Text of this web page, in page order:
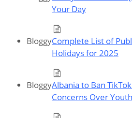
Your Day
BloggyComplete List of
Holidays for 2025
BloggyAlbania to Ban
Concerns Over